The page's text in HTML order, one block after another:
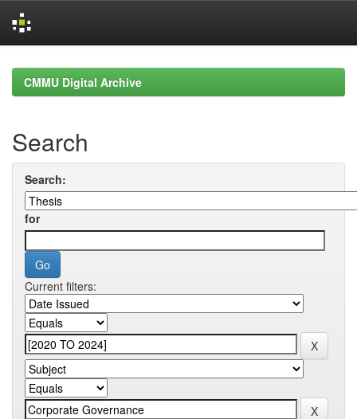
navigationCMMU Digital Archive
Search
Search:
for
Current filters: